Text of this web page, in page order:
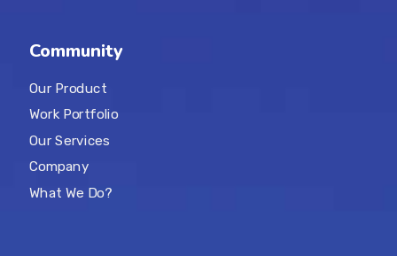
Community
Our Product
Work Portfolio
Our Services
Company
What We Do?